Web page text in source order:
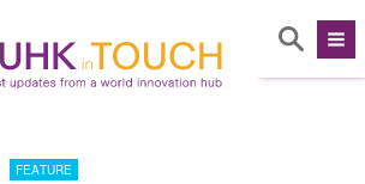
FEATURE